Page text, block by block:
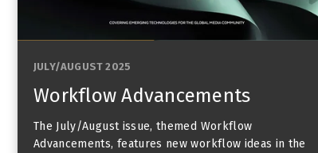
JULY/AUGUST 2025
Workflow Advancements
The July/August issue, themed Workflow
Advancements, features new workflow ideas in the